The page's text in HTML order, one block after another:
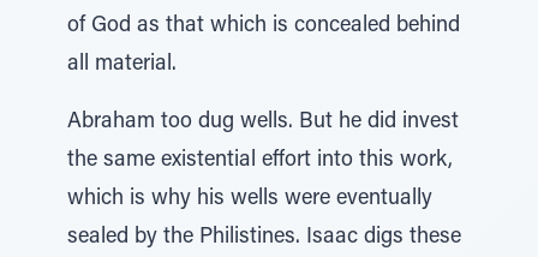
of God as that which is concealed behind
all material.
Abraham too dug wells. But he did invest
the same existential effort into this work,
which is why his wells were eventually
sealed by the Philistines. Isaac digs these